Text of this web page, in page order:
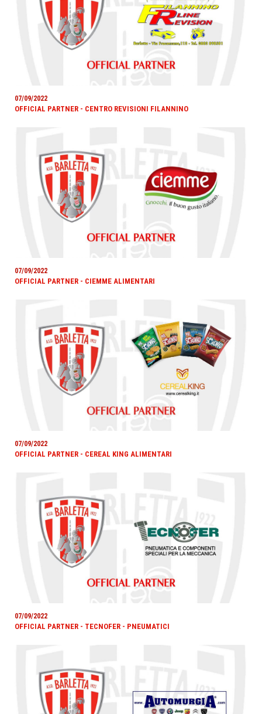
07/09/2022
OFFICIAL PARTNER - CENTRO REVISIONI FILANNINO
07/09/2022
OFFICIAL PARTNER - CIEMME ALIMENTARI
07/09/2022
OFFICIAL PARTNER - CEREAL KING ALIMENTARI
07/09/2022
OFFICIAL PARTNER - TECNOFER - PNEUMATICI